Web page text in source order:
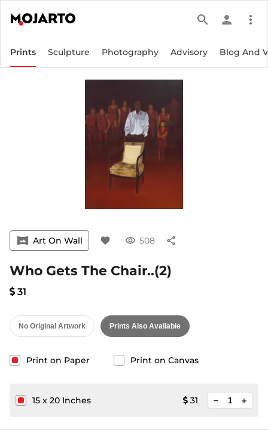
search person more_vert
Prints Sculpture Photography Advisory Blog And
vrpano Art On Wall favorite visibility 508 share
Who Gets The Chair..(2)
31
No Original Artwork Prints Also Available
Print on Paper Print on Canvas
15 x 20 Inches 31 add